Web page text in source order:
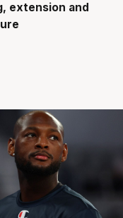
extension and